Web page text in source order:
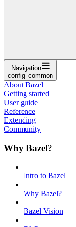
Navigation
config_common
About Bazel
Getting started
User guide
Reference
Extending
Community
Why Bazel?
Intro to Bazel
Why Bazel?
Bazel Vision